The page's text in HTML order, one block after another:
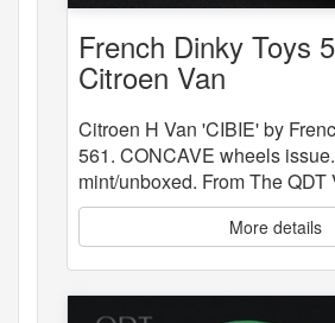
French Dinky Toys
Citroen Van
Citroen H Van 'CIBIE' by
561. CONCAVE wheels
mint/unboxed. From The QDT
More details